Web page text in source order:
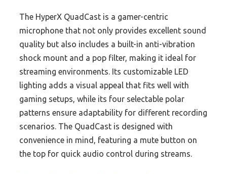
The HyperX QuadCast is a gamer-centric
microphone that not only provides excellent sound
quality but also includes a built-in anti-vibration
shock mount and a pop filter, making it ideal for
streaming environments. Its customizable LED
lighting adds a visual appeal that fits well with
gaming setups, while its four selectable polar
patterns ensure adaptability for different recording
scenarios. The QuadCast is designed with
convenience in mind, featuring a mute button on
the top for quick audio control during streams.